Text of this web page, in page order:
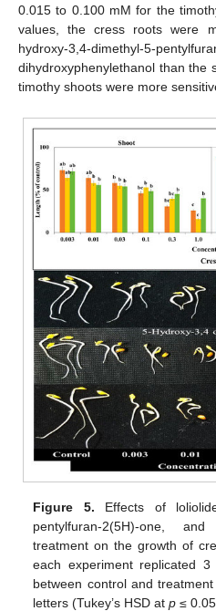
0.015 to 0.100 mM for the
values, the cress roots were
hydroxy-3,4-dimethyl-5-
dihydroxyphenylethanol than the
timothy shoots were more
Figure 5. Effects of
pentylfuran-2(5H)-one, and
treatment on the growth of
each experiment replicated
between control and
letters (Tukey’s HSD atp ≤